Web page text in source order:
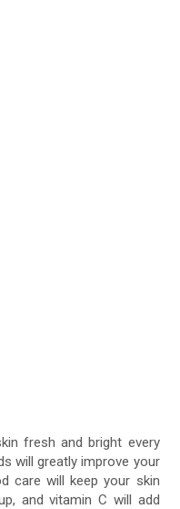
fresh and bright every
will greatly improve your
care will keep your skin
and vitamin C will add